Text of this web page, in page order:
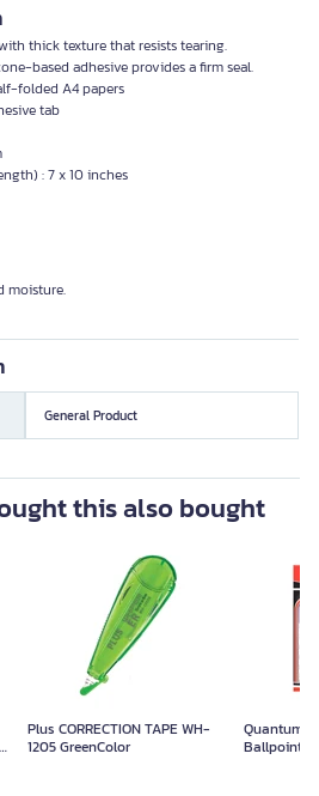
thick texture that resists tearing.
based adhesive provides a firm seal.
folded A4 papers
tab
: 7 x 10 inches
moisture.
General Product
this also bought
Plus CORRECTION TAPE WH-
1205 GreenColor
Quantum
Ballpoint